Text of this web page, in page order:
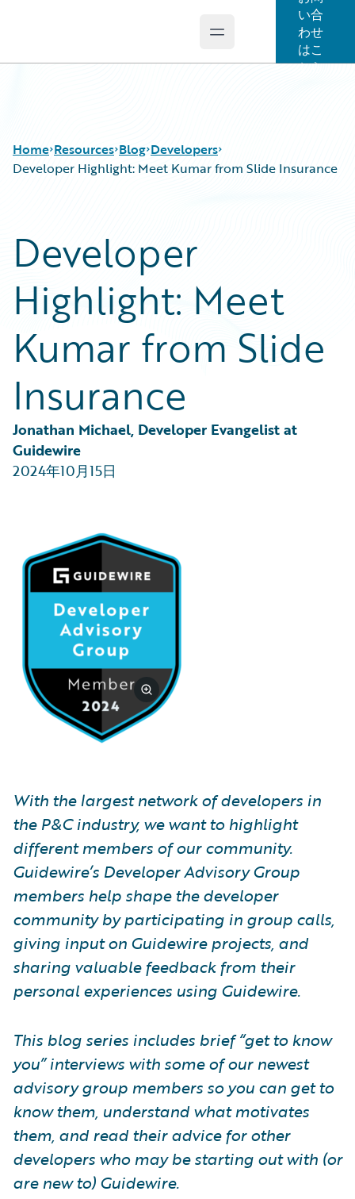
Open main menu
い合
わせ
はこ
ちら
Home Resources
Guidewire Conversations
Podcasts
Blog
Help and Support
Insurance Technology FAQ
Blog
Best Practices
Careers
Customer Viewpoint
Developers
General Interest
Intelligent Experience
Partner Perspective
Trends
Developers
Developer Highlight: Meet Kumar from Slide Insurance
Developer
Highlight: Meet
Kumar from Slide
Insurance
Jonathan Michael, Developer Evangelist at
Guidewire
2024年10月15日
With the largest network of developers in
the P&C industry, we want to highlight
different members of our community.
Guidewire’s Developer Advisory Group
members help shape the developer
community by participating in group calls,
giving input on Guidewire projects, and
sharing valuable feedback from their
personal experiences using Guidewire.
This blog series includes brief “get to know
you” interviews with some of our newest
advisory group members so you can get to
know them, understand what motivates
them, and read their advice for other
developers who may be starting out with (or
are new to) Guidewire.